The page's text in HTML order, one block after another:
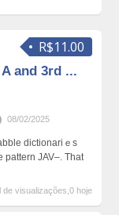
R$11.00
and 3rd ...
08/02/2025
dictionariｅs
pattern JAV–. That
de visualizações,0 hoje